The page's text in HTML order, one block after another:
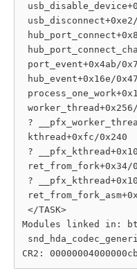
port_event+0x4ab/
hub_event+0x16e/
?
kthread+0xfc/0x240
?
ret_from_fork+0x34/
?
</TASK>
Modules linked in: